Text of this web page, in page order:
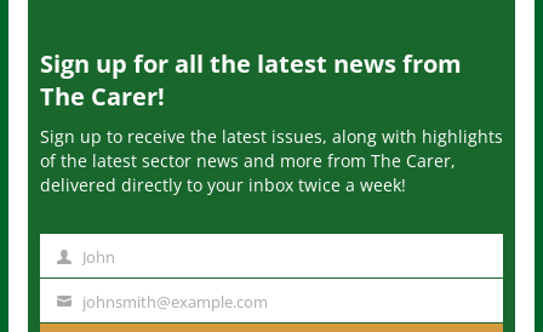
Sign up for all the latest news from
The Carer!
Sign up to receive the latest issues, along with highlights
of the latest sector news and more from The Carer,
delivered directly to your inbox twice a week!
m
John
johnsmith@example.com